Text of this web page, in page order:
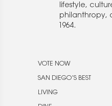
lifestyle,
philanthropy,
1964.
VOTE NOW
SAN DIEGO’S BEST
LIVING